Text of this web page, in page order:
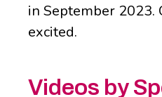
in September 2023.
excited.
Videos by